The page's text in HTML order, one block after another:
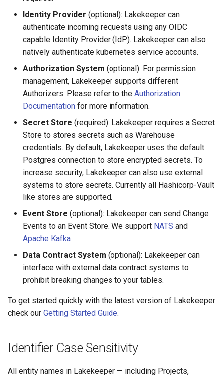
Protection
Recursive Deletion on
Namespaces
Force Deletion
Upgrades & Migration
Identity Provider (optional): Lakekeeper can
authenticate incoming requests using any OIDC
capable Identity Provider (IdP). Lakekeeper can also
natively authenticate kubernetes service accounts.
Authorization System (optional): For permission
management, Lakekeeper supports different
Authorizers. Please refer to the Authorization
Documentation for more information.
Secret Store (required): Lakekeeper requires a Secret
Store to stores secrets such as Warehouse
credentials. By default, Lakekeeper uses the default
Postgres connection to store encrypted secrets. To
increase security, Lakekeeper can also use external
systems to store secrets. Currently all Hashicorp-Vault
like stores are supported.
Event Store (optional): Lakekeeper can send Change
Events to an Event Store. We support NATS and
Apache Kafka
Data Contract System (optional): Lakekeeper can
interface with external data contract systems to
prohibit breaking changes to your tables.
To get started quickly with the latest version of Lakekeeper
check our Getting Started Guide.
Identifier Case Sensitivity
All entity names in Lakekeeper — including Projects,